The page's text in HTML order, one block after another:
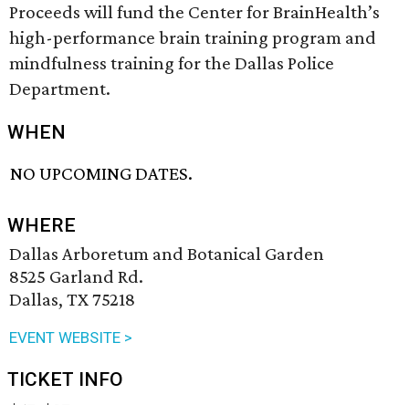
Proceeds will fund the Center for BrainHealth’s
high-performance brain training program and
mindfulness training for the Dallas Police
Department.
WHEN
NO UPCOMING DATES.
WHERE
Dallas Arboretum and Botanical Garden
8525 Garland Rd.
Dallas, TX 75218
EVENT WEBSITE >
TICKET INFO